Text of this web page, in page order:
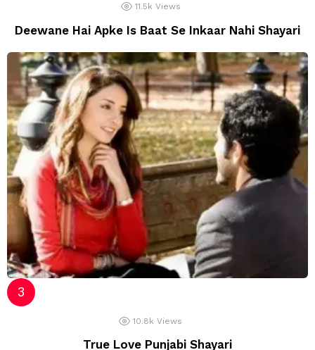
11.5k Views
Deewane Hai Apke Is Baat Se Inkaar Nahi Shayari
10.8k Views
True Love Punjabi Shayari